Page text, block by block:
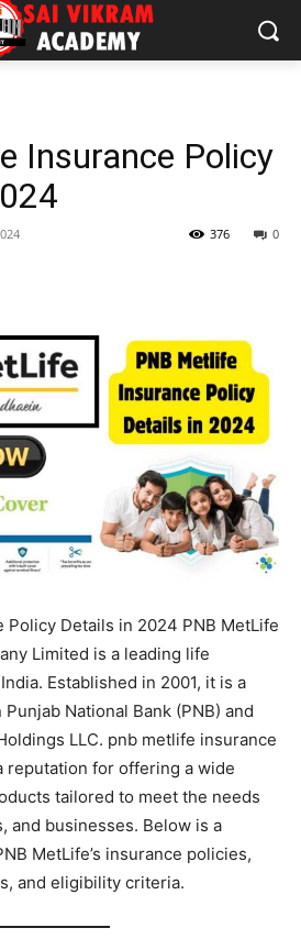
Insurance Policy
0
376
Policy Details in 2024 PNB MetLife
Limited is a leading life
Established in 2001, it is a
National Bank (PNB) and
LLC. pnb metlife insurance
reputation for offering a wide
tailored to meet the needs
and businesses. Below is a
MetLife’s insurance policies,
and eligibility criteria.